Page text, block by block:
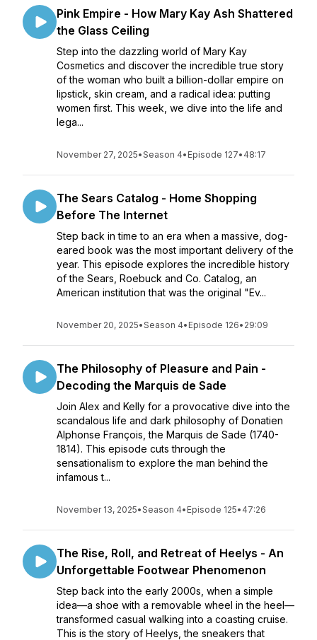
Pink Empire - How Mary Kay Ash Shattered
the Glass Ceiling
Step into the dazzling world of Mary Kay
Cosmetics and discover the incredible true story
of the woman who built a billion-dollar empire on
lipstick, skin cream, and a radical idea: putting
women first. This week, we dive into the life and
lega...
November 27, 2025•Season 4• Episode 127• 48:17
The Sears Catalog - Home Shopping
Before The Internet
Step back in time to an era when a massive, dog-
eared book was the most important delivery of the
year. This episode explores the incredible history
of the Sears, Roebuck and Co. Catalog, an
American institution that was the original "Ev...
November 20, 2025•Season 4• Episode 126• 29:09
The Philosophy of Pleasure and Pain -
Decoding the Marquis de Sade
Join Alex and Kelly for a provocative dive into the
scandalous life and dark philosophy of Donatien
Alphonse François, the Marquis de Sade (1740-
1814). This episode cuts through the
sensationalism to explore the man behind the
infamous t...
November 13, 2025•Season 4• Episode 125• 47:26
The Rise, Roll, and Retreat of Heelys - An
Unforgettable Footwear Phenomenon
Step back into the early 2000s, when a simple
idea—a shoe with a removable wheel in the heel—
transformed casual walking into a coasting cruise.
This is the story of Heelys, the sneakers that